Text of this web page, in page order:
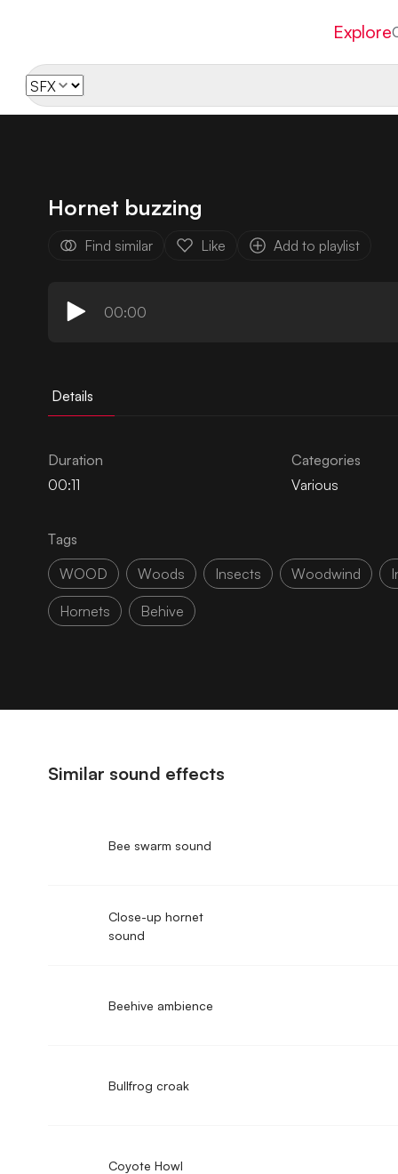
Explore
Hornet buzzing
Find similar Like Add to playlist
00:00
Details
Duration
00:11
Categories
Various
Tags
WOOD
Woods Insects Woodwind
Hornets Behive
Similar sound effects
Bee swarm sound
Close-up hornet
sound
Beehive ambience
Bullfrog croak
Coyote Howl